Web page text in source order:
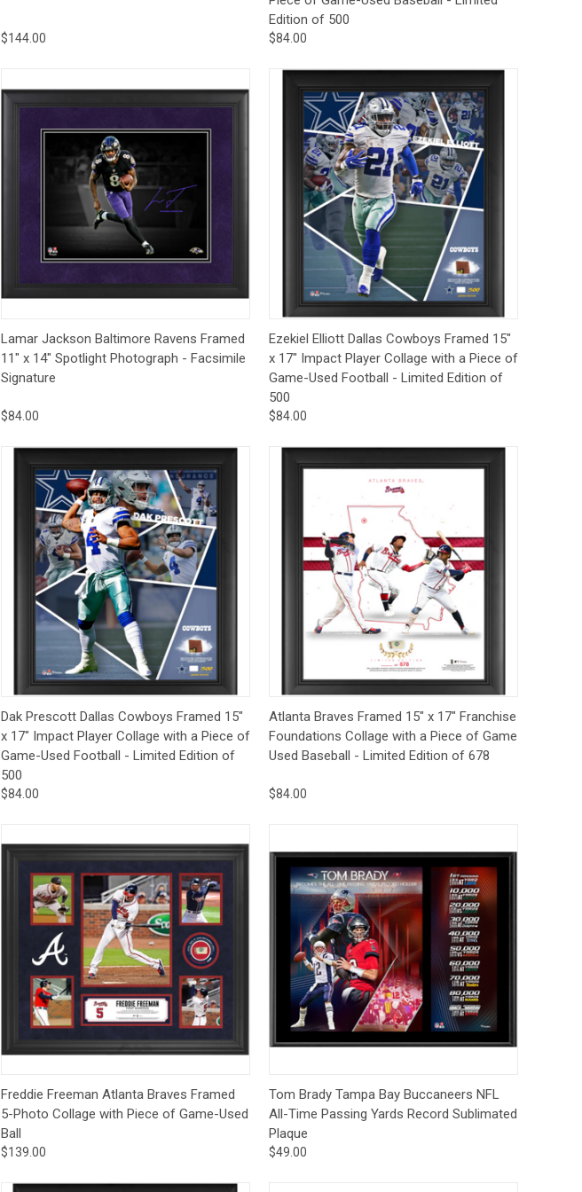
$144.00
Edition of 500
$84.00
Quick View Add to Cart
Lamar Jackson Baltimore Ravens Framed
11" x 14" Spotlight Photograph - Facsimile
Signature
$84.00
Quick View Add to Cart
Ezekiel Elliott Dallas Cowboys Framed 15"
x 17" Impact Player Collage with a Piece of
Game-Used Football - Limited Edition of
500
$84.00
Quick View Add to Cart
Dak Prescott Dallas Cowboys Framed 15"
x 17" Impact Player Collage with a Piece of
Game-Used Football - Limited Edition of
500
$84.00
Quick View Add to Cart
Atlanta Braves Framed 15" x 17" Franchise
Foundations Collage with a Piece of Game
Used Baseball - Limited Edition of 678
$84.00
Quick View Add to Cart
Freddie Freeman Atlanta Braves Framed
5-Photo Collage with Piece of Game-Used
Ball
$139.00
Quick View Pre-Order
Tom Brady Tampa Bay Buccaneers NFL
All-Time Passing Yards Record Sublimated
Plaque
$49.00